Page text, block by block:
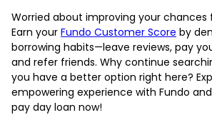
Worried about improving your chances
Earn your Fundo Customer Score by
borrowing habits—leave reviews, pay
and refer friends. Why continue
you have a better option right here?
empowering experience with Fundo
pay day loan now!